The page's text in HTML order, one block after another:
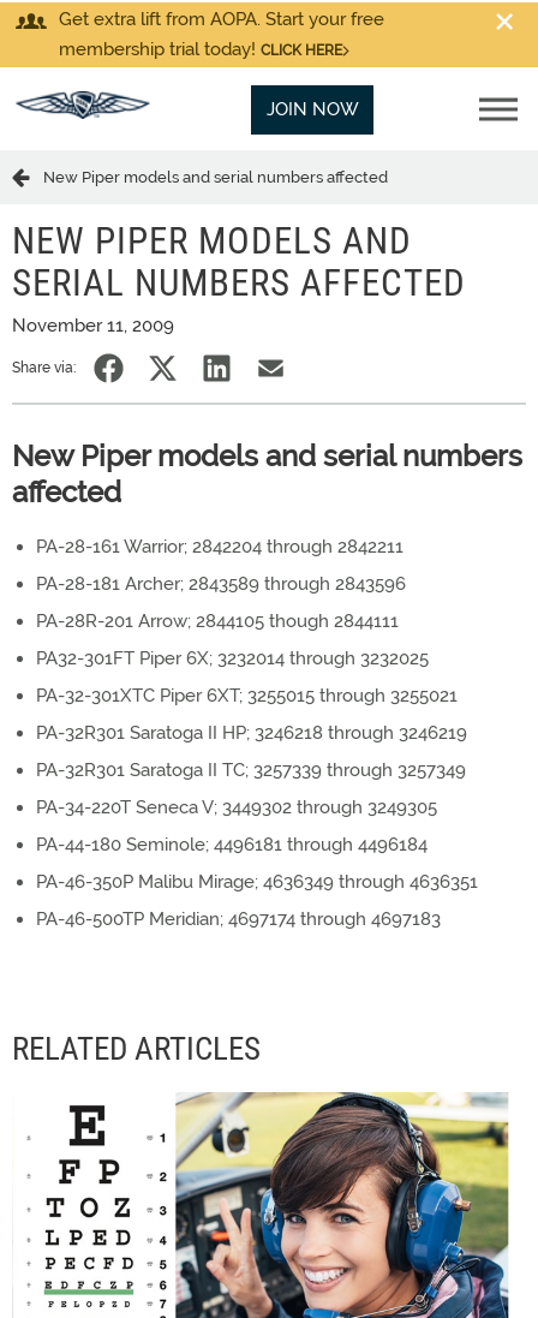
Get extra lift from AOPA. Start your free
membership trial today! CLICK HERE
JOIN NOW
New Piper models and serial numbers affected
NEW PIPER MODELS AND
SERIAL NUMBERS AFFECTED
November 11, 2009
Share via:
New Piper models and serial numbers
affected
PA-28-161 Warrior; 2842204 through 2842211
PA-28-181 Archer; 2843589 through 2843596
PA-28R-201 Arrow; 2844105 though 2844111
PA32-301FT Piper 6X; 3232014 through 3232025
PA-32-301XTC Piper 6XT; 3255015 through 3255021
PA-32R301 Saratoga II HP; 3246218 through 3246219
PA-32R301 Saratoga II TC; 3257339 through 3257349
PA-34-220T Seneca V; 3449302 through 3249305
PA-44-180 Seminole; 4496181 through 4496184
PA-46-350P Malibu Mirage; 4636349 through 4636351
PA-46-500TP Meridian; 4697174 through 4697183
RELATED ARTICLES